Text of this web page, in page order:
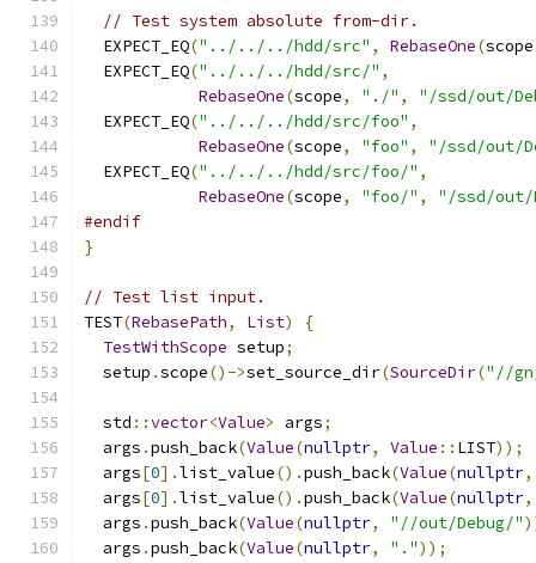
// Test system absolute from-dir.
  EXPECT_EQ
("../../../hdd/src" , RebaseOne(scope
  EXPECT_EQ
("../../../hdd/src/" ,
RebaseOne(scope, "./" ,
"/ssd/out/
  EXPECT_EQ
("../../../hdd/src/foo" ,
RebaseOne(scope, "foo" ,
"/ssd/out/
  EXPECT_EQ
("../../../hdd/src/foo/" ,
RebaseOne(scope, "foo/" ,
"/ssd/out/
#endif
}
// Test list input.
TEST(RebasePath, List)
{
TestWithScope setup;
  setup
.scope()->set_source_dir(SourceDir("//
  std
::vector<Value> args;
  args
.push_back(Value(nullptr, Value :: LIST));
  args
[0].list_value().push_back(Value(nullptr,
  args
[0].list_value().push_back(Value(nullptr,
  args
.push_back(Value(nullptr, "//out/Debug/"
  args
.push_back(Value(nullptr, "."));